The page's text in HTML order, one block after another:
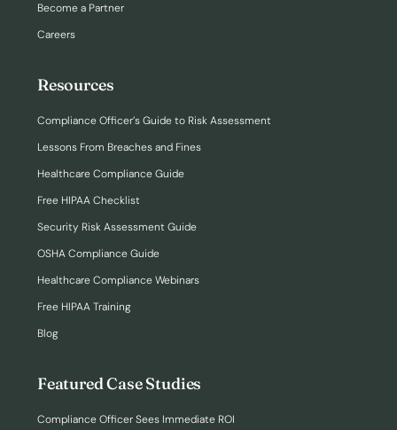
Become a Partner
Careers
Resources
Compliance Officer’s Guide to Risk Assessment
Lessons From Breaches and Fines
Healthcare Compliance Guide
Free HIPAA Checklist
Security Risk Assessment Guide
OSHA Compliance Guide
Healthcare Compliance Webinars
Free HIPAA Training
Blog
Featured Case Studies
Compliance Officer Sees Immediate ROI